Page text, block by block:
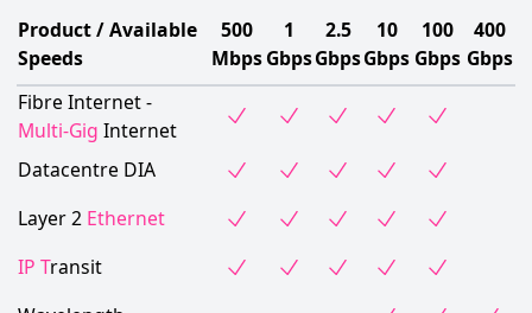
Product / Available
Speeds
500
Mbps
1
Gbps
2.5
Gbps
10
Gbps
100
Gbps
400
Gbps
Fibre Internet -
Multi-Gig Internet
Datacentre DIA
Layer 2 Ethernet
IP Transit